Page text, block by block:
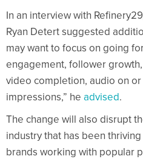
In an interview with
Ryan Detert suggested
may want to focus on going
engagement, follower
video completion, audio on
impressions,” he advised.
The change will also disrupt
industry that has been
brands working with popular